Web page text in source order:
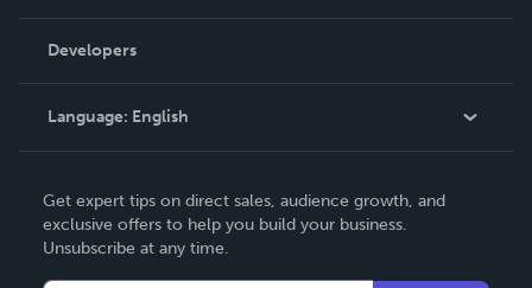
Podcast
Order Lookup
Knowledge Base
Contact Support
Developers
Language: English
Deutsch
Français
Get expert tips on direct sales, audience growth, and
exclusive offers to help you build your business.
Unsubscribe at any time.